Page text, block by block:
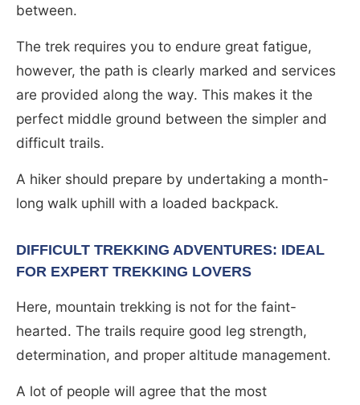
between.
The trek requires you to endure great fatigue,
however, the path is clearly marked and services
are provided along the way. This makes it the
perfect middle ground between the simpler and
difficult trails.
A hiker should prepare by undertaking a month-
long walk uphill with a loaded backpack.
DIFFICULT TREKKING ADVENTURES: IDEAL
FOR EXPERT TREKKING LOVERS
Here, mountain trekking is not for the faint-
hearted. The trails require good leg strength,
determination, and proper altitude management.
A lot of people will agree that the most